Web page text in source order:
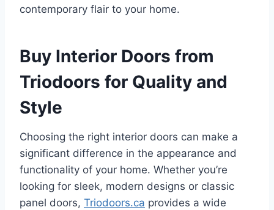
contemporary flair to your home.
Buy Interior Doors from
Triodoors for Quality and
Style
Choosing the right interior doors can make a
significant difference in the appearance and
functionality of your home. Whether you’re
looking for sleek, modern designs or classic
panel doors, Triodoors.ca provides a wide